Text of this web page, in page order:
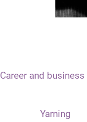
Career and business
Yarning